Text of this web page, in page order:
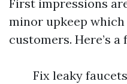
First impressions
minor upkeep
customers. Here’s a
Fix leaky